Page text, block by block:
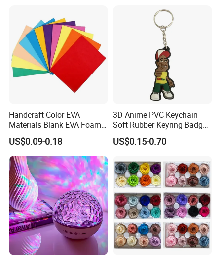
Handcraft Color EVA
Materials Blank EVA Foam
Sheets
US$0.09-0.18
3D Anime PVC Keychain
Soft Rubber Keyring Badge
Label Custom Brand Logo
US$0.15-0.70